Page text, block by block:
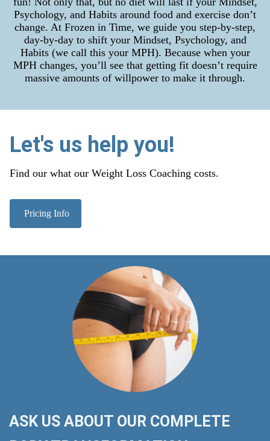
Psychology, and Habits around food and exercise don’t
change. At Frozen in Time, we guide you step-by-step,
day-by-day to shift your Mindset, Psychology, and
Habits (we call this your MPH). Because when your
MPH changes, you’ll see that getting fit doesn’t require
massive amounts of willpower to make it through.
Let's us help you!
Find our what our Weight Loss Coaching costs.
Pricing Info
ASK US ABOUT OUR COMPLETE